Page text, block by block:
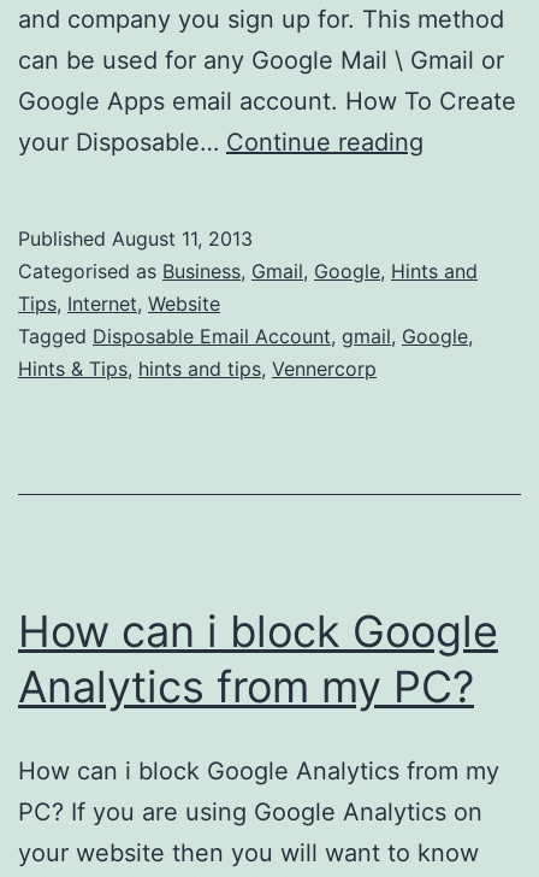
and company you sign up for. This method
can be used for any Google Mail \ Gmail or
Google Apps email account. How To Create
your Disposable… Continue reading
Create
Published August 11, 2013
Categorised as Business, Gmail, Google, Hints and
Tips, Internet, Website
Tagged Disposable Email Account, gmail, Google,
Hints & Tips, hints and tips, Vennercorp
How can i block Google
Analytics from my PC?
How can i block Google Analytics from my
PC? If you are using Google Analytics on
your website then you will want to know